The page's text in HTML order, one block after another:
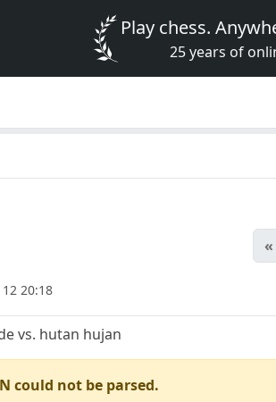
Play chess.
25 years of
«
20:18
vs. hutan hujan
could not be parsed.